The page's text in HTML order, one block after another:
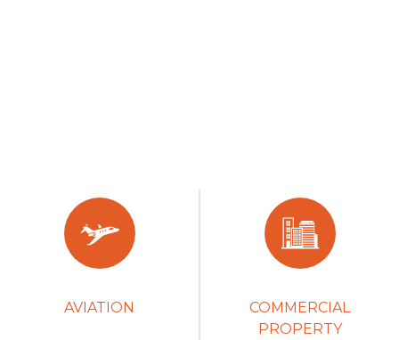
AVIATION
COMMERCIAL
PROPERTY